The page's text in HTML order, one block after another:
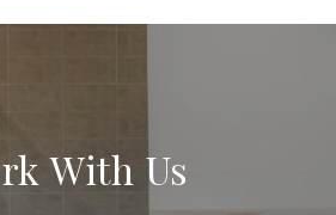
With Us